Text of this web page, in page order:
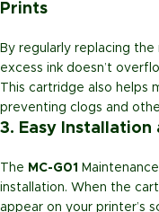
Prints
By regularly replacing
excess ink doesn’t
This cartridge also helps
preventing clogs and
3. Easy Installation
The MC-G01
installation. When the
appear on your printer’s